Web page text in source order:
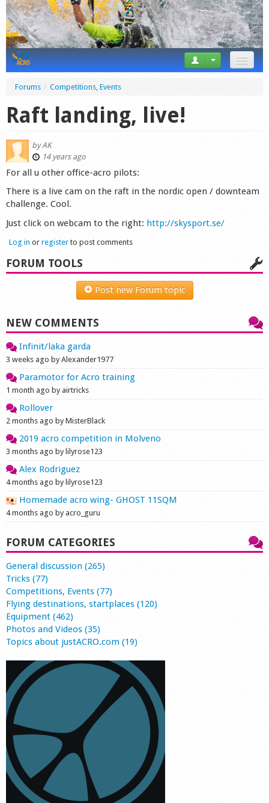
Tricks
Forum
Calendar
Market
Forums / Competitions, Events
Raft landing, live!
byAK
14 years ago
For all u other office-acro pilots:
There is a live cam on the raft in the nordic open / downteam
challenge. Cool.
Just click on webcam to the right: http://skysport.se/
Log in or registerto post comments
FORUM TOOLS
Post new Forum topic
NEW COMMENTS
Infinit/laka garda
3 weeks ago by Alexander1977
Paramotor for Acro training
1 month ago by airtricks
Rollover
2 months ago by MisterBlack
2019 acro competition in Molveno
3 months ago by lilyrose123
Alex Rodriguez
4 months ago by lilyrose123
Homemade acro wing- GHOST 11SQM
4 months ago by acro_guru
FORUM CATEGORIES
General discussion (265)
Tricks (77)
Competitions, Events (77)
Flying destinations, startplaces (120)
Equipment (462)
Photos and Videos (35)
Topics about justACRO.com (19)